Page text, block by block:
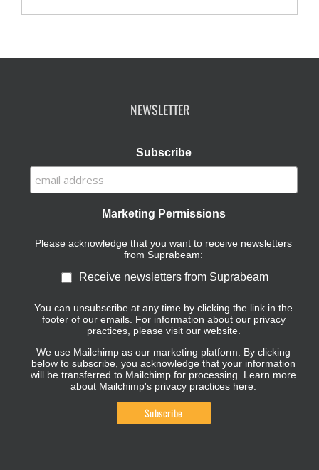
NEWSLETTER
Subscribe
Marketing Permissions
Please acknowledge that you want to receive newsletters
from Suprabeam:
Receive newsletters from Suprabeam
You can unsubscribe at any time by clicking the link in the
footer of our emails. For information about our privacy
practices, please visit our website.
We use Mailchimp as our marketing platform. By clicking
below to subscribe, you acknowledge that your information
will be transferred to Mailchimp for processing. Learn more
about Mailchimp's privacy practices here.